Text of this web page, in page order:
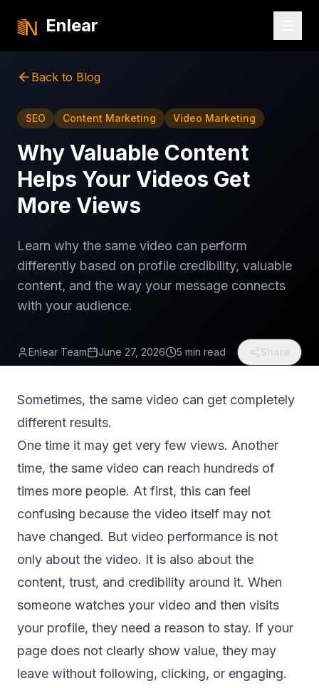
Enlear
Back to Blog
SEO Content Marketing Video Marketing
Why Valuable Content
Helps Your Videos Get
More Views
Learn why the same video can perform
differently based on profile credibility, valuable
content, and the way your message connects
with your audience.
Enlear Team June 27, 2026 5 min read Share
Sometimes, the same video can get completely
different results.
One time it may get very few views. Another
time, the same video can reach hundreds of
times more people. At first, this can feel
confusing because the video itself may not
have changed. But video performance is not
only about the video. It is also about the
content, trust, and credibility around it. When
someone watches your video and then visits
your profile, they need a reason to stay. If your
page does not clearly show value, they may
leave without following, clicking, or engaging.